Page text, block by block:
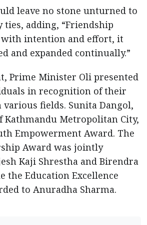
leave no stone unturned to
ties, adding, “Friendship
intention and effort, it
and expanded continually.”
Prime Minister Oli presented
in recognition of their
fields. Sunita Dangol,
Kathmandu Metropolitan City,
Empowerment Award. The
Award was jointly
Kaji Shrestha and Birendra
the Education Excellence
to Anuradha Sharma.